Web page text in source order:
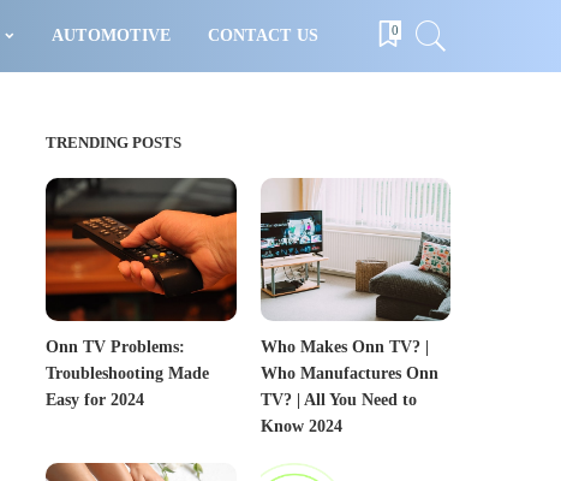
AUTOMOTIVE CONTACT US 0
TRENDING POSTS
Onn TV Problems:
Troubleshooting Made
Easy for 2024
Who Makes Onn TV? |
Who Manufactures Onn
TV? | All You Need to
Know 2024